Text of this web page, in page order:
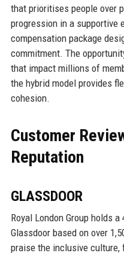
that prioritises people over
progression in a supportive
compensation package
commitment. The
that impact millions of
the hybrid model provides
cohesion.
Customer
Reputation
GLASSDOOR
Royal London Group holds
Glassdoor based on over
praise the inclusive culture,